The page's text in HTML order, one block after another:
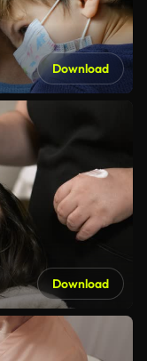
Download
Download